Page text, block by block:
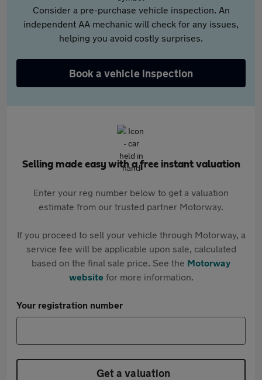
Consider a pre-purchase vehicle inspection. An
independent AA mechanic will check for any issues,
helping you avoid costly surprises.
Book a vehicle inspection
Selling made easy with a free instant valuation
Enter your reg number below to get a valuation
estimate from our trusted partner Motorway.
If you proceed to sell your vehicle through Motorway, a
service fee will be applicable upon sale, calculated
based on the final sale price. See the Motorway
websitefor more information.
Your registration number
Get a valuation